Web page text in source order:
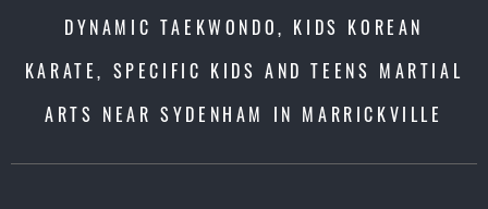
DYNAMIC TAEKWONDO, KIDS KOREAN
KARATE, SPECIFIC KIDS AND TEENS MARTIAL
ARTS NEAR SYDENHAM IN MARRICKVILLE